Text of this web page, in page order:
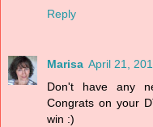
Reply
Marisa April 21,
Don't have any
Congrats on your
win :)